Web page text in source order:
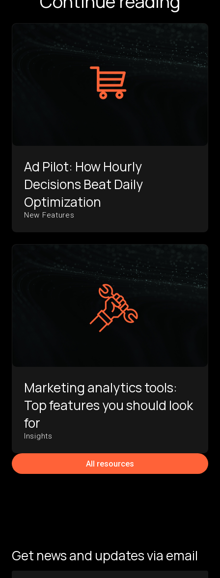
Ad Pilot: How Hourly
Decisions Beat Daily
Optimization
New Features
Marketing analytics tools:
Top features you should look
for
Insights
All resources
Get news and updates via email